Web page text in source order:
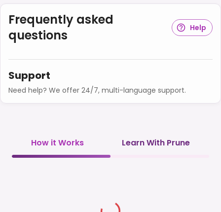
Frequently asked
questions
Help
Support
Need help? We offer 24/7, multi-language support.
How it Works Learn With Prune